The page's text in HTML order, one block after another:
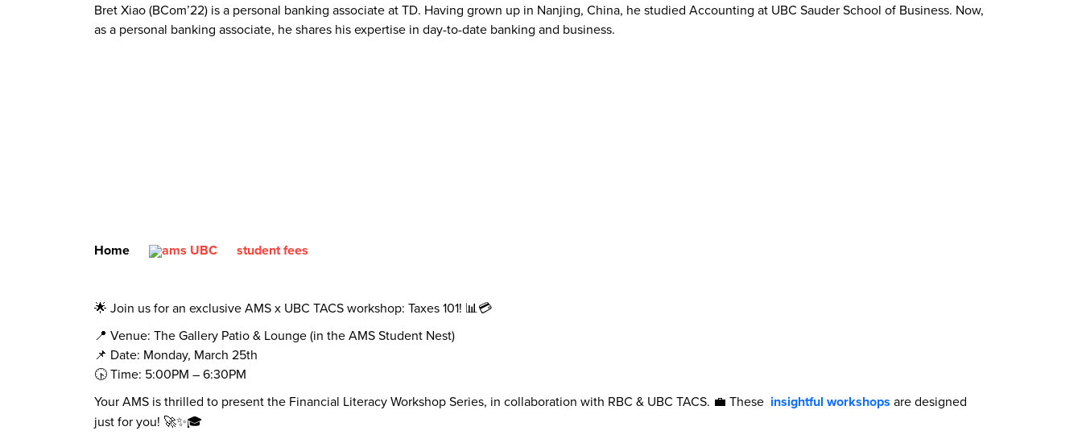
Bret Xiao (BCom’22) is a personal banking associate at TD. Having grown up in Nanjing, China, he studied Accounting at UBC Sauder School of Business. Now,
as a personal banking associate, he shares his expertise in day-to-date banking and business.
Home student fees
🌟 Join us for an exclusive AMS x UBC TACS workshop: Taxes 101! 📊💳
📍 Venue: The Gallery Patio & Lounge (in the AMS Student Nest)
📌 Date: Monday, March 25th
🕟 Time: 5:00PM – 6:30PM
Your AMS is thrilled to present the Financial Literacy Workshop Series, in collaboration with RBC & UBC TACS. 💼 These insightful workshops are designed
just for you! 🚀✨🎓